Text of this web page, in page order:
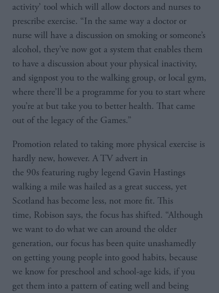
activity’ tool which will allow doctors and nurses to
prescribe exercise. “In the same way a doctor or
nurse will have a discussion on smoking or someone’s
alcohol, they’ve now got a system that enables them
to have a discussion about your physical inactivity,
and signpost you to the walking group, or local gym,
where there’ll be a programme for you to start where
you’re at but take you to better health. That came
out of the legacy of the Games.”
Promotion related to taking more physical exercise is
hardly new, however. A TV advert in
the 90s featuring rugby legend Gavin Hastings
walking a mile was hailed as a great success, yet
Scotland has become less, not more fit. This
time, Robison says, the focus has shifted. “Although
we want to do what we can around the older
generation, our focus has been quite unashamedly
on getting young people into good habits, because
we know for preschool and school-age kids, if you
get them into a pattern of eating well and being